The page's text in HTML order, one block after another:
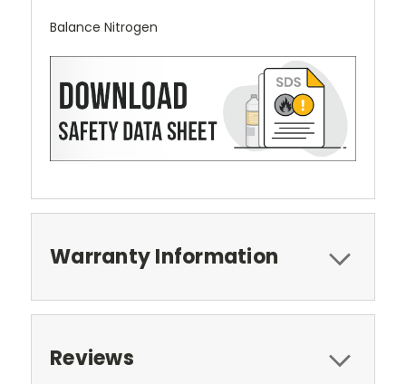
Balance Nitrogen
Warranty Information
Reviews